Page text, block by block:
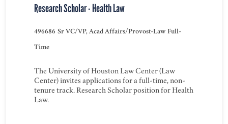
Research Scholar - Health Law
496686 Sr VC/VP, Acad Affairs/Provost-Law Full-
Time
The University of Houston Law Center (Law
Center) invites applications for a full-time, non-
tenure track. Research Scholar position for Health
Law.